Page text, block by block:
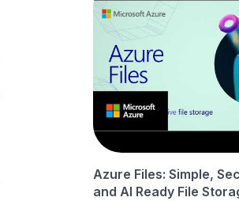
Azure Files: Simple,
and AI Ready File